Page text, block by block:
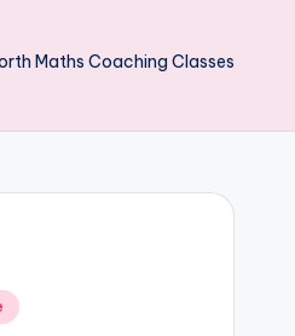
Maths Coaching Classes